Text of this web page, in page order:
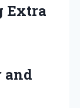
Extra
and